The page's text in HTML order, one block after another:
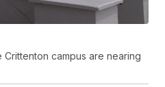
campus are nearing